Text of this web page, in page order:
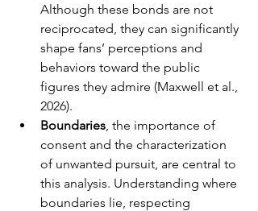
Although these bonds are not
reciprocated, they can significantly
shape fans’ perceptions and
behaviors toward the public
figures they admire (Maxwell et al.,
2026).
Boundaries, the importance of
consent and the characterization
of unwanted pursuit, are central to
this analysis. Understanding where
boundaries lie, respecting